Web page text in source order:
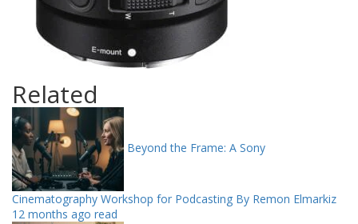
Related
Beyond the Frame: A Sony
Cinematography Workshop for Podcasting By Remon Elmarkiz
12 months ago read